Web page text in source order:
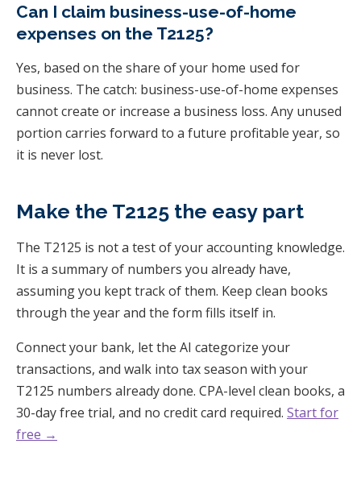
Can I claim business-use-of-home
expenses on the T2125?
Yes, based on the share of your home used for
business. The catch: business-use-of-home expenses
cannot create or increase a business loss. Any unused
portion carries forward to a future profitable year, so
it is never lost.
Make the T2125 the easy part
The T2125 is not a test of your accounting knowledge.
It is a summary of numbers you already have,
assuming you kept track of them. Keep clean books
through the year and the form fills itself in.
Connect your bank, let the AI categorize your
transactions, and walk into tax season with your
T2125 numbers already done. CPA-level clean books, a
30-day free trial, and no credit card required. Start for
free →